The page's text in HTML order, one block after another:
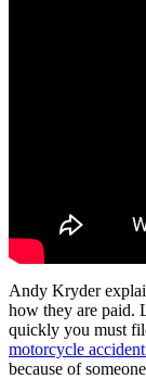
Andy Kryder
how they are paid.
quickly you must
motorcycle
because of